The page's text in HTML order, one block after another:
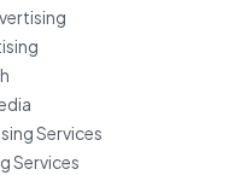
Services
Services